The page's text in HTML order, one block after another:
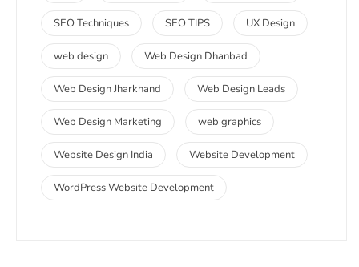
SEO Techniques SEO TIPS UX Design
web design Web Design Dhanbad
Web Design Jharkhand Web Design Leads
Web Design Marketing web graphics
Website Design India Website Development
WordPress Website Development